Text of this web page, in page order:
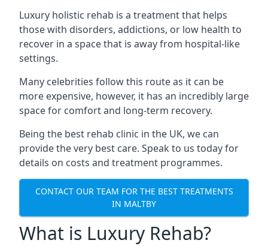
Luxury holistic rehab is a treatment that helps
those with disorders, addictions, or low health to
recover in a space that is away from hospital-like
settings.
Many celebrities follow this route as it can be
more expensive, however, it has an incredibly large
space for comfort and long-term recovery.
Being the best rehab clinic in the UK, we can
provide the very best care. Speak to us today for
details on costs and treatment programmes.
CONTACT OUR TEAM FOR THE BEST TREATMENTS
IN MALTBY
What is Luxury Rehab?